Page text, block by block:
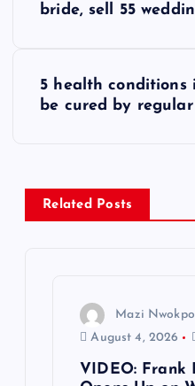
a
v
bride, sell 55
5 health conditions
be cured by regular
Related Posts
Mazi
August 4, 2026
VIDEO: Frank